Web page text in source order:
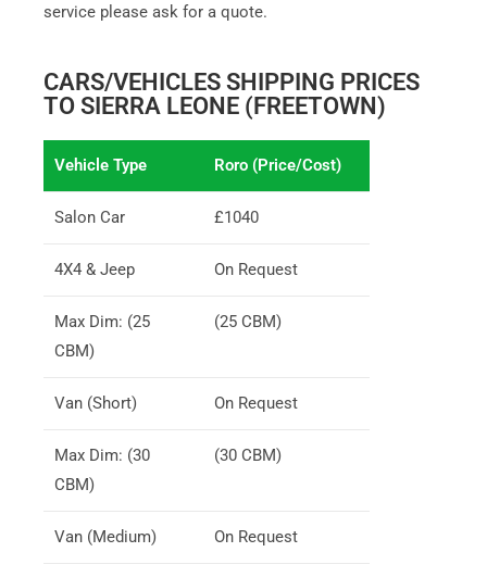
service please ask for a quote.
CARS/VEHICLES SHIPPING PRICES
TO SIERRA LEONE (FREETOWN)
Vehicle Type Roro (Price/Cost)
Salon Car £1040
4X4 & Jeep On Request
Max Dim: (25
CBM)
(25 CBM)
Van (Short) On Request
Max Dim: (30
CBM)
(30 CBM)
Van (Medium) On Request